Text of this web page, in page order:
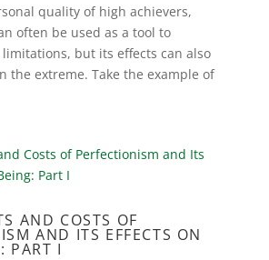
quality of high achievers,
often be used as a tool to
limitations, but its effects can also
the extreme. Take the example of
AND COSTS OF
AND ITS EFFECTS ON
PART I